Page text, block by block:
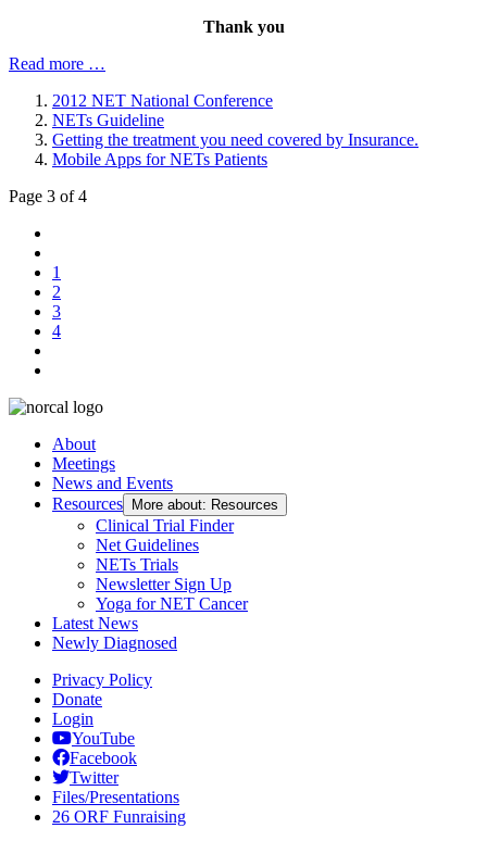
Thank you
Read more …
2012 NET National Conference
NETs Guideline
Getting the treatment you need covered by Insurance.
Mobile Apps for NETs Patients
Page 3 of 4
1
2
3
4
About
Meetings
News and Events
Resources More about: Resources
Clinical Trial Finder
Net Guidelines
NETs Trials
Newsletter Sign Up
Yoga for NET Cancer
Latest News
Newly Diagnosed
Privacy Policy
Donate
Login
YouTube
Facebook
Twitter
Files/Presentations
26 ORF Funraising